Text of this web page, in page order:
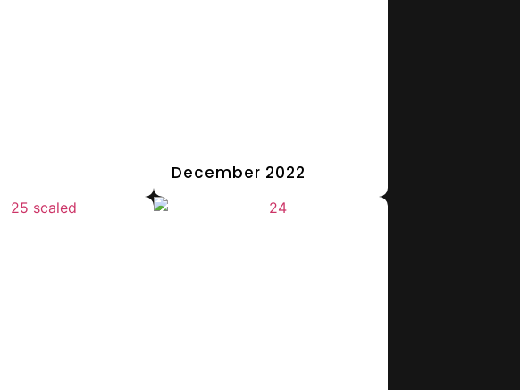
December 2022